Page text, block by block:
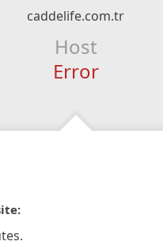
caddelife.com.tr
Host
Error